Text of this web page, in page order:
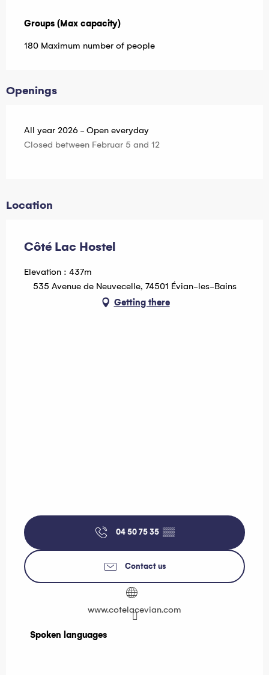
Groups (Max capacity)
Groups (Max capacity)
180 Maximum number of people
Openings
All year 2026 - Open everyday
Closed between Februar 5 and 12
Location
Côté Lac Hostel
Elevation : 437m
535 Avenue de Neuvecelle, 74501 Évian-les-Bains
Getting there
04 50 75 35 ▒▒
Contact us
www.cotelacevian.com
Spoken languages
Spoken languages